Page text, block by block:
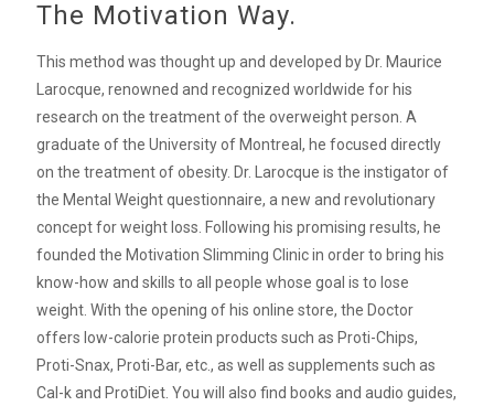
The Motivation Way.
This method was thought up and developed by Dr. Maurice
Larocque, renowned and recognized worldwide for his
research on the treatment of the overweight person. A
graduate of the University of Montreal, he focused directly
on the treatment of obesity. Dr. Larocque is the instigator of
the Mental Weight questionnaire, a new and revolutionary
concept for weight loss. Following his promising results, he
founded the Motivation Slimming Clinic in order to bring his
know-how and skills to all people whose goal is to lose
weight. With the opening of his online store, the Doctor
offers low-calorie protein products such as Proti-Chips,
Proti-Snax, Proti-Bar, etc., as well as supplements such as
Cal-k and ProtiDiet. You will also find books and audio guides,